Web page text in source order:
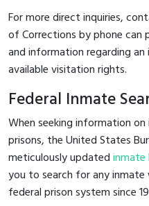
For more direct inquiries,
of Corrections by phone can
and information regarding
available visitation rights.
Federal Inmate
When seeking information
prisons, the United States
meticulously updated
you to search for any
federal prison system since